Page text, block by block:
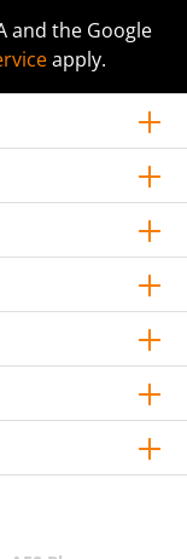
and the Google
apply.